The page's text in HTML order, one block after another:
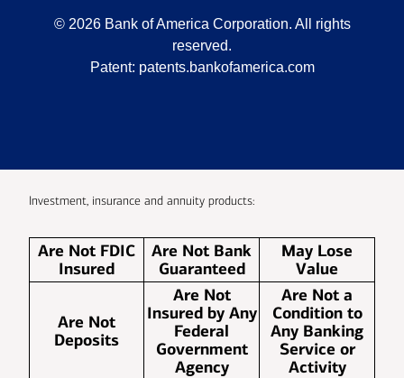
© 2026 Bank of America Corporation. All rights
reserved.
Patent: patents.bankofamerica.com
Investment, insurance and annuity products:
Are Not FDIC
Insured
Are Not Bank
Guaranteed
May Lose
Value
Are Not
Deposits
Are Not
Insured by Any
Federal
Government
Agency
Are Not a
Condition to
Any Banking
Service or
Activity